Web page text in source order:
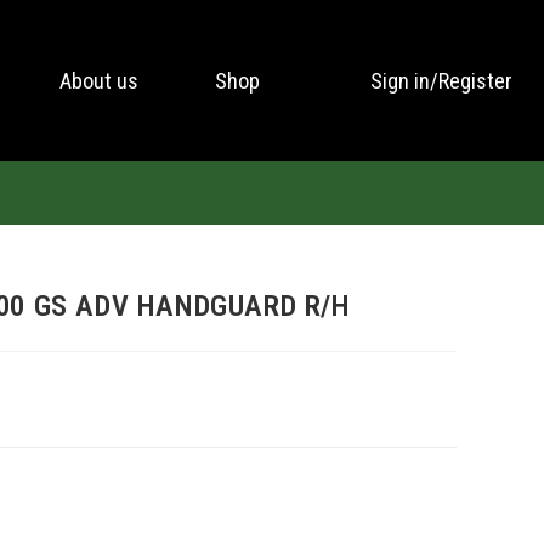
About us Shop Sign in/Register
GS ADV HANDGUARD R/H